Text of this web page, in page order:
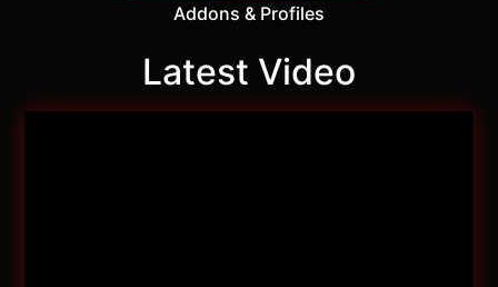
Addons & Profiles
Latest Video